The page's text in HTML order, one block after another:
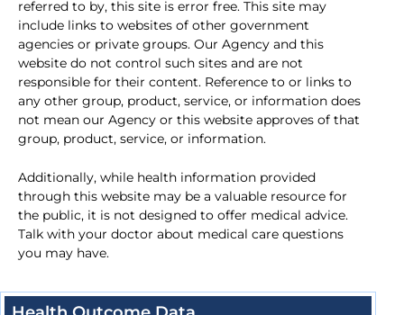
referred to by, this site is error free. This site may
include links to websites of other government
agencies or private groups. Our Agency and this
website do not control such sites and are not
responsible for their content. Reference to or links to
any other group, product, service, or information does
not mean our Agency or this website approves of that
group, product, service, or information.
Additionally, while health information provided
through this website may be a valuable resource for
the public, it is not designed to offer medical advice.
Talk with your doctor about medical care questions
you may have.